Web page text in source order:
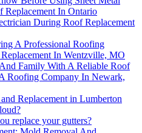
In Ontario
During Roof Replacement
A Professional Roofing
In Wentzville, MO
Family With A Reliable Roof
Roofing Company In Newark,
Replacement in Lumberton
replace your gutters?